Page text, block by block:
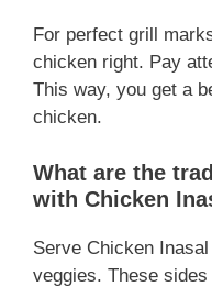
For perfect grill
chicken right. Pay
This way, you get a
chicken.
What are the
with Chicken
Serve Chicken
veggies. These